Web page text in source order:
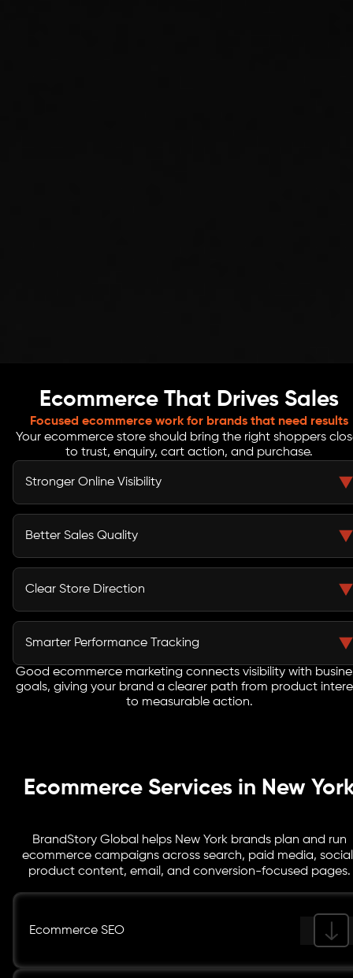
Ecommerce That Drives Sales
Focused ecommerce work for brands that need results
Your ecommerce store should bring the right shoppers
to trust, enquiry, cart action, and purchase.
Stronger Online Visibility
Search, product content, paid media, and social
campaigns are planned together so your store is easier
Better Sales Quality
Campaigns are shaped around buyer intent, audience
behavior, product pages, and clear calls to action,
Clear Store Direction
Every channel needs a role. Strategy helps define what
SEO, ads, content, email, and social should achieve
Smarter Performance Tracking
Reports focus on sales, traffic quality, conversions, cost
signals, engagement, and campaign movement, so
your team sees what is working.
Good ecommerce marketing connects visibility with
goals, giving your brand a clearer path from product
to measurable action.
Ecommerce Services in New
BrandStory Global helps New York brands plan and run
ecommerce campaigns across search, paid media,
product content, email, and conversion-focused pages.
Ecommerce SEO